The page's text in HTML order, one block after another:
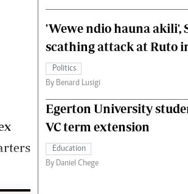
'Wewe ndio hauna akili',
scathing attack at Ruto
Politics
By Benard Lusigi
Egerton University
VC term extension
Education
By Daniel Chege